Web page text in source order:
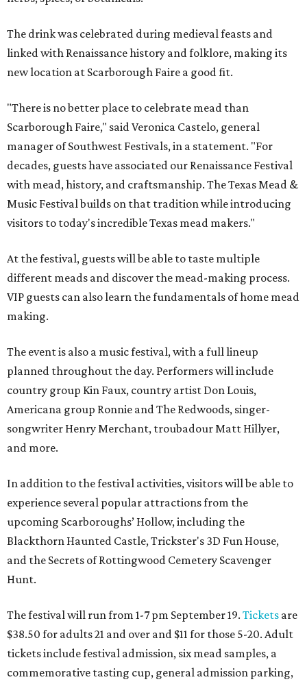
The drink was celebrated during medieval feasts and
linked with Renaissance history and folklore, making its
new location at Scarborough Faire a good fit.
"There is no better place to celebrate mead than
Scarborough Faire," said Veronica Castelo, general
manager of Southwest Festivals, in a statement. "For
decades, guests have associated our Renaissance Festival
with mead, history, and craftsmanship. The Texas Mead &
Music Festival builds on that tradition while introducing
visitors to today's incredible Texas mead makers."
At the festival, guests will be able to taste multiple
different meads and discover the mead-making process.
VIP guests can also learn the fundamentals of home mead
making.
The event is also a music festival, with a full lineup
planned throughout the day. Performers will include
country group Kin Faux, country artist Don Louis,
Americana group Ronnie and The Redwoods, singer-
songwriter Henry Merchant, troubadour Matt Hillyer,
and more.
In addition to the festival activities, visitors will be able to
experience several popular attractions from the
upcoming Scarboroughs’ Hollow, including the
Blackthorn Haunted Castle, Trickster's 3D Fun House,
and the Secrets of Rottingwood Cemetery Scavenger
Hunt.
The festival will run from 1-7 pm September 19. Tickets are
$38.50 for adults 21 and over and $11 for those 5-20. Adult
tickets include festival admission, six mead samples, a
commemorative tasting cup, general admission parking,